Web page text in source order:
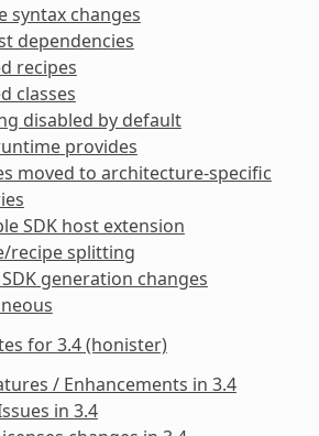
syntax changes
dependencies
recipes
classes
disabled by default
provides
moved to architecture-specific
SDK host extension
recipe splitting
generation changes
for 3.4 (honister)
/ Enhancements in 3.4
in 3.4